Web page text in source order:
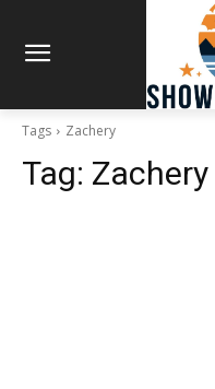
Tags Zachery
Tag: Zachery